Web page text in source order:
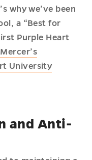
why we’ve been
a “Best for
Purple Heart
University
and Anti-